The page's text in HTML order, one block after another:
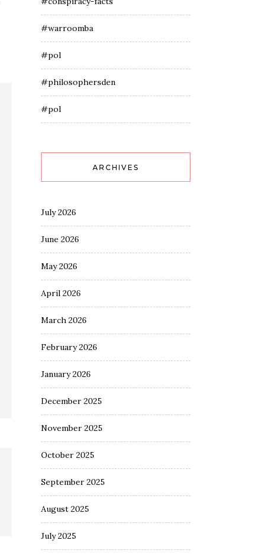
#warroomba
#pol
#philosophersden
#pol
ARCHIVES
July 2026
June 2026
May 2026
April 2026
March 2026
February 2026
January 2026
December 2025
November 2025
October 2025
September 2025
August 2025
July 2025